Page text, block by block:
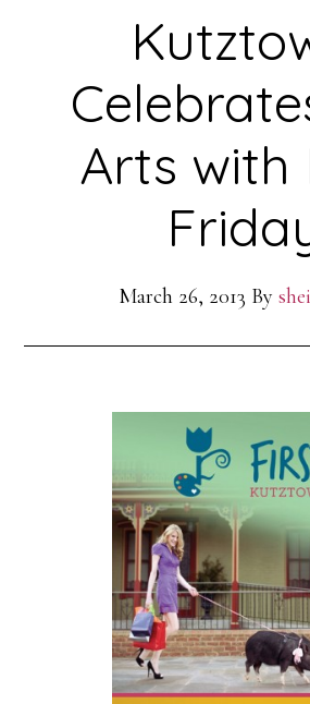
Arts with
March 26, 2013 By